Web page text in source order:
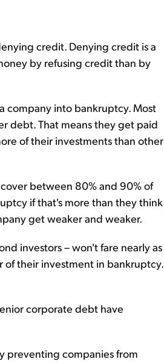
credit. Denying credit is a
by refusing credit than by
company into bankruptcy. Most
debt. That means they get paid
of their investments than other
between 80% and 90% of
if that's more than they think
get weaker and weaker.
investors – won't fare nearly as
of their investment in bankruptcy.
corporate debt have
preventing companies from